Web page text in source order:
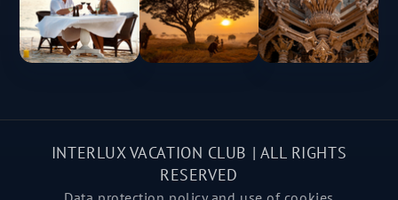
INTERLUX VACATION CLUB | ALL RIGHTS
RESERVED